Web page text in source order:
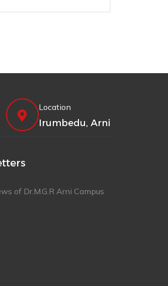
Location
Irumbedu, Arni
of Dr.M.G.R Arni Campus